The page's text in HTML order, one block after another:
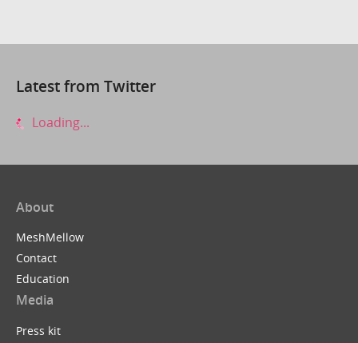
Latest from Twitter
Loading...
About
MeshMellow
Contact
Education
Media
Press kit